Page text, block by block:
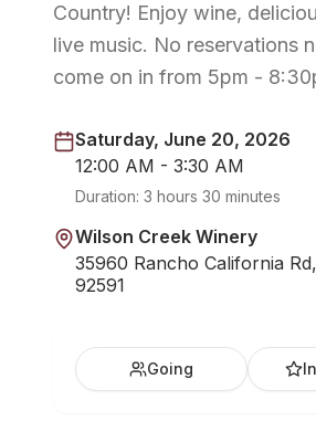
Country! Enjoy wine,
live music. No reservations
come on in from 5pm -
Saturday, June 20, 2026
12:00 AM - 3:30 AM
Duration: 3 hours 30 minutes
Wilson Creek Winery
35960 Rancho California
92591
Going